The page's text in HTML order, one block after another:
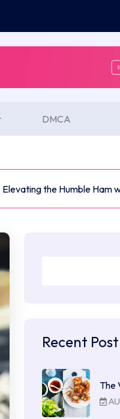
DMCA
the Humble Ham
Recent Post
The